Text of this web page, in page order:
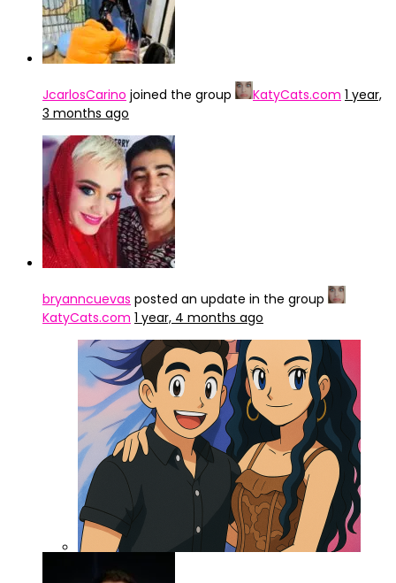
JcarlosCarino joined the group KatyCats.com 1 year,
3 months ago
bryanncuevas posted an update in the group
KatyCats.com 1 year, 4 months ago
ChatGPT Image 3 abr 2025, 15_47_42